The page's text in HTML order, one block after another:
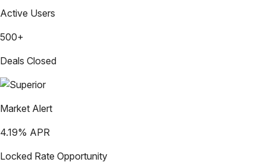
Active Users
500+
Deals Closed
Market Alert
4.19% APR
Locked Rate Opportunity